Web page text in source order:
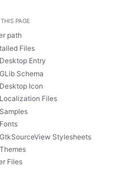
/ Auto color theme
PAGE
path
Files
Desktop Entry
GLib Schema
Desktop Icon
Localization Files
Samples
Fonts
GtkSourceView Stylesheets
Themes
Files